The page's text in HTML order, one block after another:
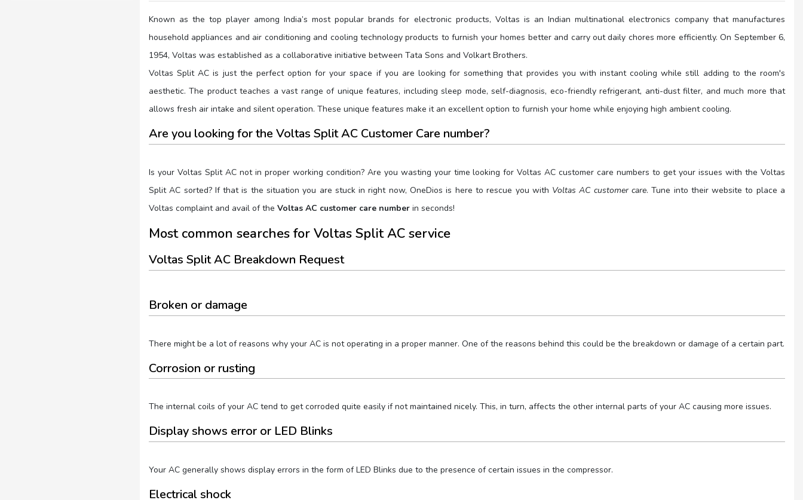
Known as the top player among India’s most popular brands for electronic products, Voltas is an Indian multinational electronics company that manufactures
household appliances and air conditioning and cooling technology products to furnish your homes better and carry out daily chores more efficiently. On September 6,
1954, Voltas was established as a collaborative initiative between Tata Sons and Volkart Brothers.
Voltas Split AC is just the perfect option for your space if you are looking for something that provides you with instant cooling while still adding to the room's
aesthetic. The product teaches a vast range of unique features, including sleep mode, self-diagnosis, eco-friendly refrigerant, anti-dust filter, and much more that
allows fresh air intake and silent operation. These unique features make it an excellent option to furnish your home while enjoying high ambient cooling.
Are you looking for the Voltas Split AC Customer Care number?
Is your Voltas Split AC not in proper working condition? Are you wasting your time looking for Voltas AC customer care numbers to get your issues with the Voltas
Split AC sorted? If that is the situation you are stuck in right now, OneDios is here to rescue you with Voltas AC customer care. Tune into their website to place a
Voltas complaint and avail of the Voltas AC customer care number in seconds!
Most common searches for Voltas Split AC service
Voltas Split AC Breakdown Request
Broken or damage
There might be a lot of reasons why your AC is not operating in a proper manner. One of the reasons behind this could be the breakdown or damage of a certain part.
Corrosion or rusting
The internal coils of your AC tend to get corroded quite easily if not maintained nicely. This, in turn, affects the other internal parts of your AC causing more issues.
Display shows error or LED Blinks
Your AC generally shows display errors in the form of LED Blinks due to the presence of certain issues in the compressor.
Electrical shock